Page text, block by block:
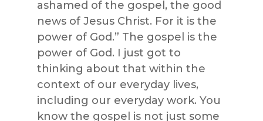
ashamed of the gospel, the good
news of Jesus Christ. For it is the
power of God.” The gospel is the
power of God. I just got to
thinking about that within the
context of our everyday lives,
including our everyday work. You
know the gospel is not just some